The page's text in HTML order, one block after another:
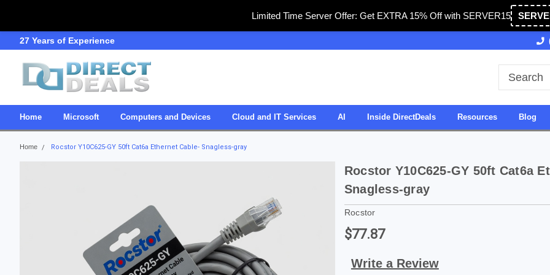
Limited Time Server Offer: Get EXTRA 15% Off with SERVER15
27 Years of Experience 27 Years of Experience
Home Microsoft Computers and Devices Cloud and IT Services AI Inside DirectDeals Resources Blog
Home Rocstor Y10C625-GY 50ft Cat6a Ethernet Cable- Snagless-gray
Rocstor Y10C625-GY 50ft Cat6a
Snagless-gray
Rocstor
$77.87
Write a Review